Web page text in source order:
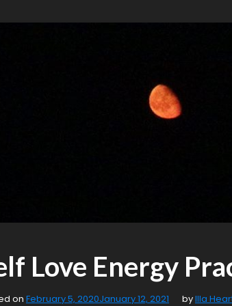
Love Energy
on February 5, 2020January 12, 2021 byIlla